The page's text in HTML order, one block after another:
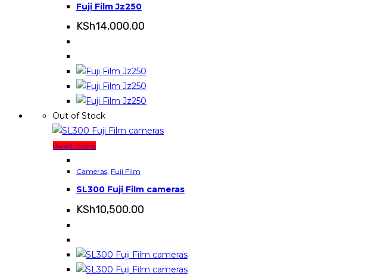
Fuji Film Jz250
KSh14,000.00
Out of Stock
Read more
Cameras, Fuji Film
SL300 Fuji Film cameras
KSh10,500.00